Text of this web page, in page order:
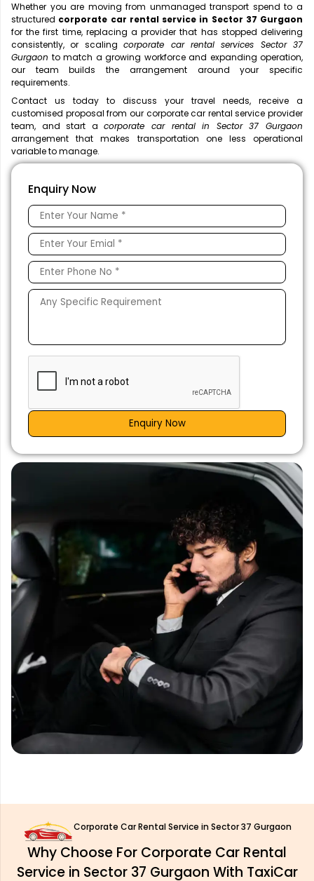
Whether you are moving from unmanaged transport spend to a
structured corporate car rental service in Sector 37 Gurgaon
for the first time, replacing a provider that has stopped delivering
consistently, or scalingcorporate car rental services Sector 37
Gurgaon to match a growing workforce and expanding operation,
our team builds the arrangement around your specific
requirements.
Contact us today to discuss your travel needs, receive a
customised proposal from our corporate car rental service provider
team, and start acorporate car rental in Sector 37 Gurgaon
arrangement that makes transportation one less operational
variable to manage.
Enquiry Now
Enquiry Now
Corporate Car Rental Service in Sector 37 Gurgaon
Why Choose For Corporate Car Rental
Service in Sector 37 Gurgaon With TaxiCar